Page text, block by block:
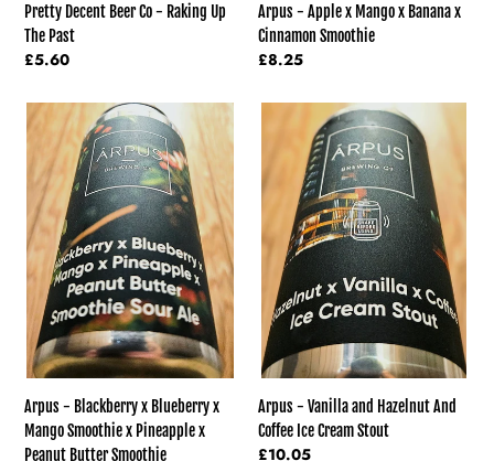
Pretty Decent Beer Co - Raking Up
The Past
Regular
£5.60
Arpus - Apple x Mango x Banana x
Cinnamon Smoothie
Regular
£8.25
Arpus
Blackberry
Blueberry
x
Mango
Smoothie
Pineapple
Peanut
Butter
Smoothie
Arpus - Blackberry x Blueberry x
Mango Smoothie x Pineapple x
Peanut Butter Smoothie
and
Hazelnut
And
Coffee
Cream
Stout
Arpus - Vanilla and Hazelnut And
Coffee Ice Cream Stout
Regular
£10.05